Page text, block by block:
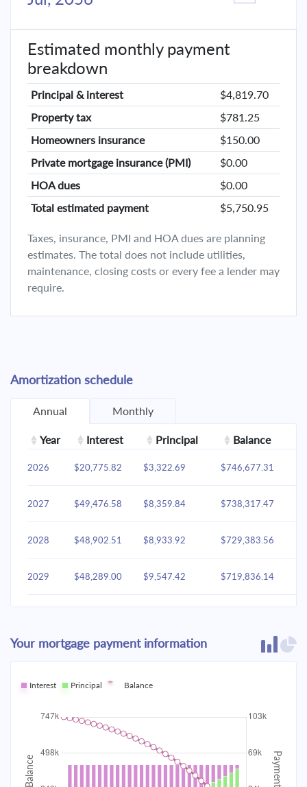
Estimated monthly payment
breakdown
Principal & interest
$4,819.70
Property tax
$781.25
Homeowners insurance
$150.00
Private mortgage insurance (PMI)
$0.00
HOA dues
$0.00
Total estimated payment
$5,750.95
Taxes, insurance, PMI and HOA dues are planning
estimates. The total does not include utilities,
maintenance, closing costs or every fee a lender may
require.
Amortization schedule
Annual Monthly
Year Interest Principal Balance
2026 $20,775.82 $3,322.69 $746,677.31
2027 $49,476.58 $8,359.84 $738,317.47
2028 $48,902.51 $8,933.92 $729,383.56
2029 $48,289.00 $9,547.42 $719,836.14
2031 $46,932.72 $10,903.70
2032 $46,183.95 $11,652.47
2033 $45,383.76 $674,624.25
2034 $13,307.80 $661,316.45
Your mortgage payment information
Interest Principal Balance